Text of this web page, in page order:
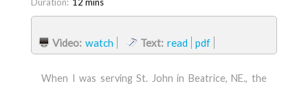
Video: watch Text: read pdf
When I was serving St. John in Beatrice, NE., the